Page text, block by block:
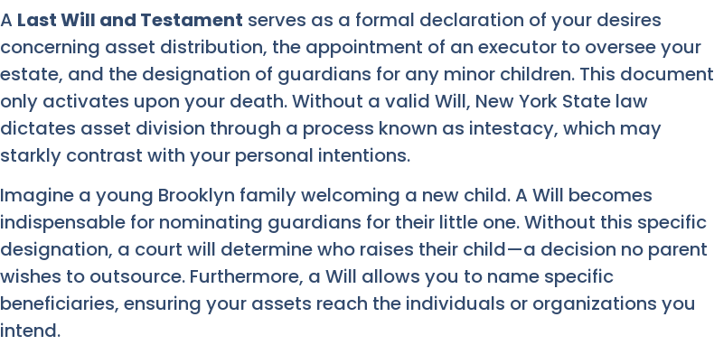
A Last Will and Testament serves as a formal declaration of your desires
concerning asset distribution, the appointment of an executor to oversee your
estate, and the designation of guardians for any minor children. This document
only activates upon your death. Without a valid Will, New York State law
dictates asset division through a process known as intestacy, which may
starkly contrast with your personal intentions.
Imagine a young Brooklyn family welcoming a new child. A Will becomes
indispensable for nominating guardians for their little one. Without this specific
designation, a court will determine who raises their child—a decision no parent
wishes to outsource. Furthermore, a Will allows you to name specific
beneficiaries, ensuring your assets reach the individuals or organizations you
intend.